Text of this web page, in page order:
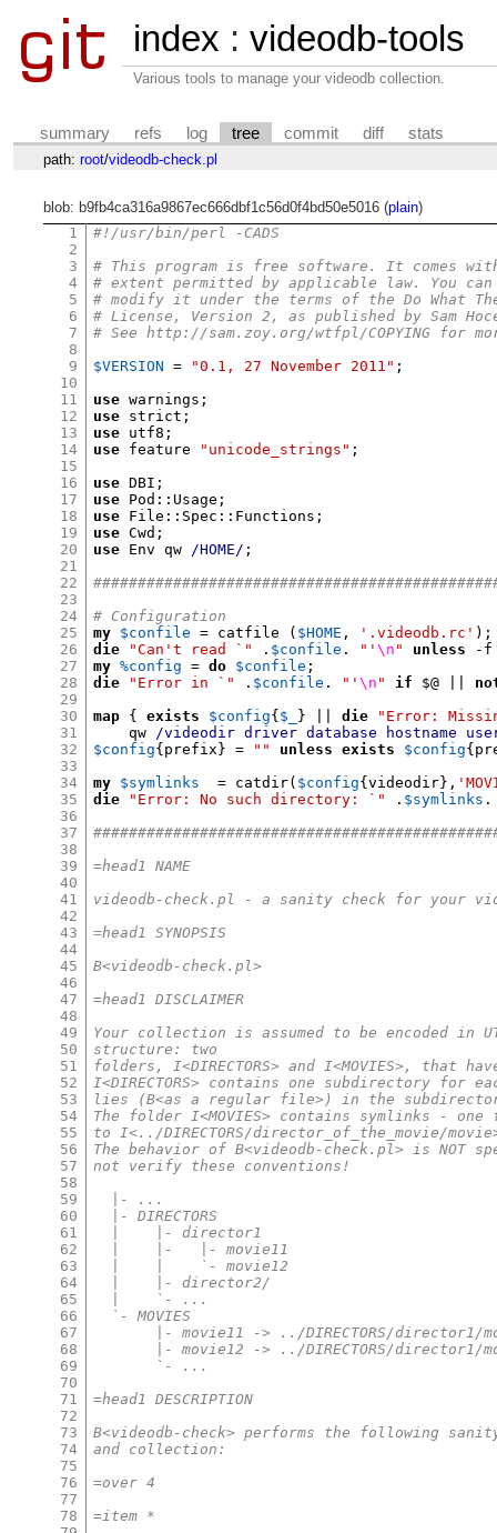
index : videodb-tools
Various tools to manage your videodb collection.
summary refs log tree commit diff stats
path: root/videodb-check.pl
blob: b9fb4ca316a9867ec666dbf1c56d0f4bd50e5016 (plain)
1
2
3
4
5
6
7
8
9
10
11
12
13
14
15
16
17
18
19
20
21
22
23
24
25
26
27
28
29
30
31
32
33
34
35
36
37
38
39
40
41
42
43
44
45
46
47
48
49
50
51
52
53
54
55
56
57
58
59
60
61
62
63
64
65
66
67
68
69
70
71
72
73
74
75
76
77
78
#!/usr/bin/perl -CADS
# This program is free software. It comes
# extent permitted by applicable law. You
# modify it under the terms of the Do What
# License, Version 2, as published by Sam
# See http://sam.zoy.org/wtfpl/COPYING for
$VERSION
= "0.1, 27 November 2011" ;
use warnings ;
use strict ;
use utf8 ;
use feature "unicode_strings" ;
use DBI ;
use Pod :: Usage ;
use File :: Spec :: Functions ;
use Cwd ;
use Env qw /HOME/ ;
# Configuration
my $confile = catfile ( $HOME , '.videodb.rc' );
die
"Can't read `" . $confile . "'\n " unless -
my %config = do $confile ;
die
"Error in `" . $confile . "'\n " if $@
map { exists $config{ $_ } || die
"Error:
    qw
/videodir driver database hostname
$config{ prefix } = "" unless exists $config{
my $symlinks = catdir( $config{videodir },
die
"Error: No such directory: `" . $symlinks .
=head1 NAME
videodb-check.pl - a sanity check for your
=head1 SYNOPSIS
B<videodb-check.pl>
=head1 DISCLAIMER
Your collection is assumed to be encoded in
structure: two
folders, I<DIRECTORS> and I<MOVIES>, that
I<DIRECTORS> contains one subdirectory for
lies (B<as a regular file>) in the
The folder I<MOVIES> contains symlinks -
to I<../DIRECTORS/director_of_the_movie/
The behavior of B<videodb-check.pl> is
not verify these conventions!
  |- ...
  |- DIRECTORS
  |    |- director1
  |    |-   |- movie11
  |    |    `- movie12
  |    |- director2/
  |    `- ...
  `- MOVIES
|- movie11 -> ../DIRECTORS/director1/
|- movie12 -> ../DIRECTORS/director1/
       `- ...
=head1 DESCRIPTION
B<videodb-check> performs the following
and collection:
=over 4
=item *